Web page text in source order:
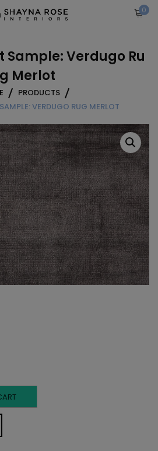
0
Sample: Verdugo Ru
g Merlot
PRODUCTS
VERDUGO RUG MERLOT